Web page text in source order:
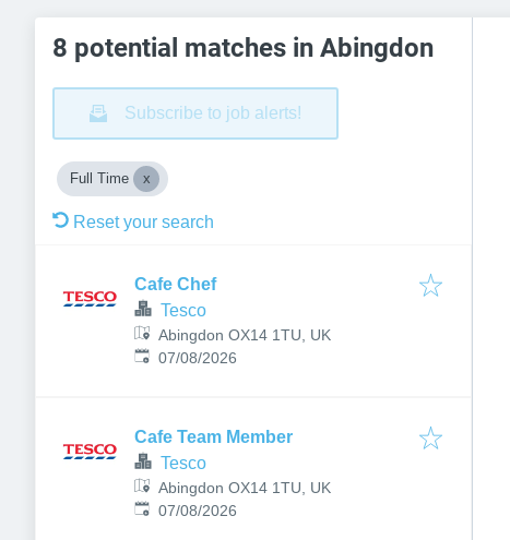
8 potential matches in Abingdon
Subscribe to job alerts!
Full Time
Reset your search
Cafe Chef
Tesco
Abingdon OX14 1TU, UK
Published:
07/08/2026
Cafe Team Member
Tesco
Abingdon OX14 1TU, UK
Published:
07/08/2026